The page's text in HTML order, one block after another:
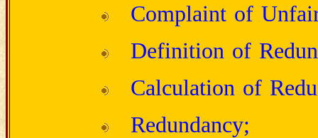
Complaint of
Definition of
Calculation of
Redundancy;